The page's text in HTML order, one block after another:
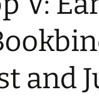
and